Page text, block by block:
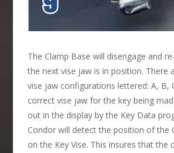
The Clamp Base will disengage and
the next vise jaw is in position. There
vise jaw configurations lettered: A, B,
correct vise jaw for the key being
out in the display by the Key Data
Condor will detect the position of the
on the Key Vise. This insures that the